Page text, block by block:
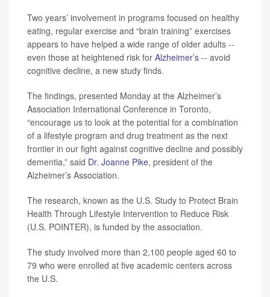
Two years’ involvement in programs focused on healthy
eating, regular exercise and “brain training” exercises
appears to have helped a wide range of older adults --
even those at heightened risk for Alzheimer’s -- avoid
cognitive decline, a new study finds.
The findings, presented Monday at the Alzheimer’s
Association International Conference in Toronto,
“encourage us to look at the potential for a combination
of a lifestyle program and drug treatment as the next
frontier in our fight against cognitive decline and possibly
dementia,” said Dr. Joanne Pike, president of the
Alzheimer’s Association.
The research, known as the U.S. Study to Protect Brain
Health Through Lifestyle Intervention to Reduce Risk
(U.S. POINTER), is funded by the association.
The study involved more than 2,100 people aged 60 to
79 who were enrolled at five academic centers across
the U.S.